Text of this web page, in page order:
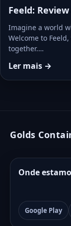
Feeld:
Imagine a world
Welcome to
together.…
Ler mais →
Golds
Onde
Google Play